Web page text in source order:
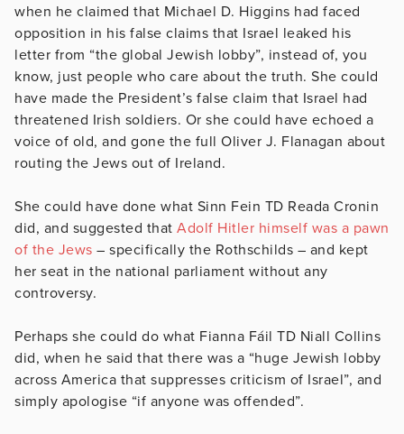
when he claimed that Michael D. Higgins had faced
opposition in his false claims that Israel leaked his
letter from “the global Jewish lobby”, instead of, you
know, just people who care about the truth. She could
have made the President’s false claim that Israel had
threatened Irish soldiers. Or she could have echoed a
voice of old, and gone the full Oliver J. Flanagan about
routing the Jews out of Ireland.
She could have done what Sinn Fein TD Reada Cronin
did, and suggested that Adolf Hitler himself was a pawn
of the Jews – specifically the Rothschilds – and kept
her seat in the national parliament without any
controversy.
Perhaps she could do what Fianna Fáil TD Niall Collins
did, when he said that there was a “huge Jewish lobby
across America that suppresses criticism of Israel”, and
simply apologise “if anyone was offended”.